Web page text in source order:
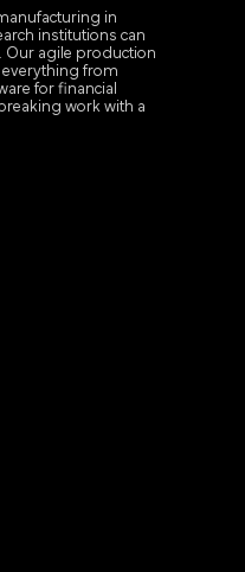
in
institutions can
Our agile production
from
for financial
work with a